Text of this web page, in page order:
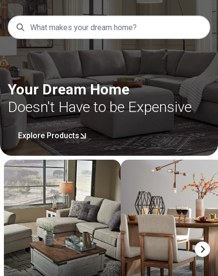
Your Dream Home
Doesn't Have to be Expensive
Explore Products